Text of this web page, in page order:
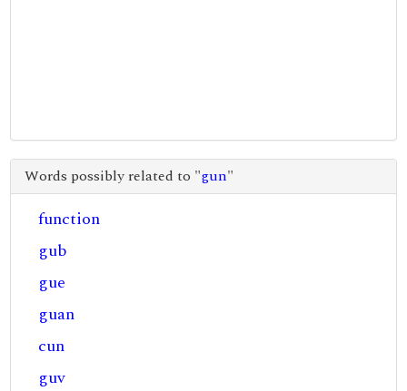
Words possibly related to "gun"
function
gub
gue
guan
cun
guv